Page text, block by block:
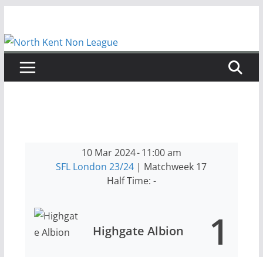
content
10 Mar 2024-11:00 am
SFL London 23/24 | Matchweek 17
Half Time: -
Highgate Albion 1